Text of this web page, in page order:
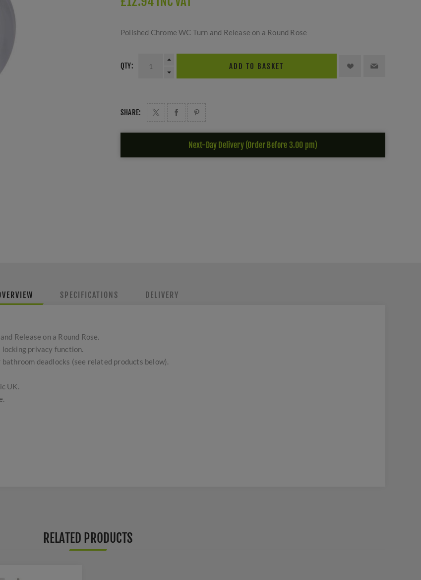
Polished Chrome WC Turn and Release on a Round Rose
QTY: ADD TO BASKET
SHARE:
Next-Day Delivery (Order Before 3.00 pm)
SPECIFICATIONS DELIVERY
Release on a Round Rose.
locking privacy function.
deadlocks (see related products below).
UK.
RELATED PRODUCTS